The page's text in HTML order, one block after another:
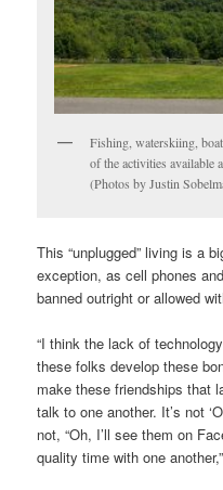
Fishing, waterskiing,
of the activities available
(Photos by Justin
This “unplugged” living is a
exception, as cell phones
banned outright or allowed
“I think the lack of
these folks develop these
make these friendships that
talk to one another. It’s not
not, “Oh, I’ll see them on
quality time with one